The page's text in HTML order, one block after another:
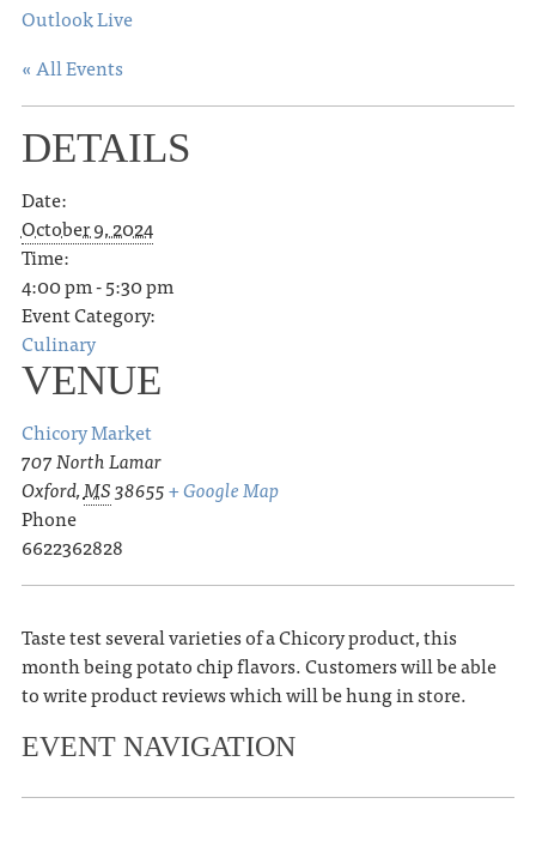
Outlook Live
« All Events
DETAILS
Date:
October 9, 2024
Time:
4:00 pm - 5:30 pm
Event Category:
Culinary
VENUE
Chicory Market
707 North Lamar
Oxford,MS38655+ Google Map
Phone
6622362828
Taste test several varieties of a Chicory product, this
month being potato chip flavors. Customers will be able
to write product reviews which will be hung in store.
EVENT NAVIGATION